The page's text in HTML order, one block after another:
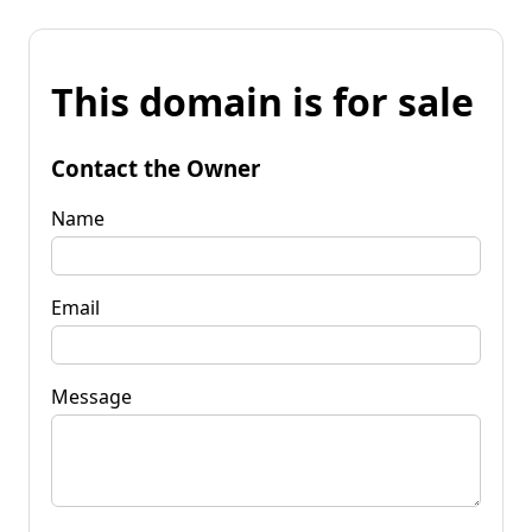
This domain is for sale
Contact the Owner
Name
Email
Message